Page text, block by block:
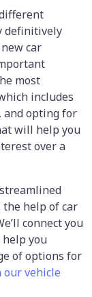
definitively
car
most
includes
and opting for
will help you
over a
help of car
connect you
you
of options for
our vehicle